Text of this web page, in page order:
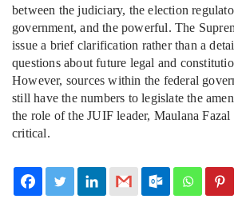
between the judiciary, the election
government, and the powerful. The
issue a brief clarification rather than a
questions about future legal and
However, sources within the federal
still have the numbers to legislate the
the role of the JUIF leader, Maulana Fazal
critical.